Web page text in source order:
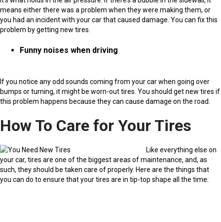
means either there was a problem when they were making them, or
you had an incident with your car that caused damage. You can fix this
problem by getting new tires.
Funny noises when driving
If you notice any odd sounds coming from your car when going over
bumps or turning, it might be worn-out tires. You should get new tires if
this problem happens because they can cause damage on the road.
How To Care for Your Tires
Like everything else on
your car, tires are one of the biggest areas of maintenance, and, as
such, they should be taken care of properly. Here are the things that
you can do to ensure that your tires are in tip-top shape all the time: